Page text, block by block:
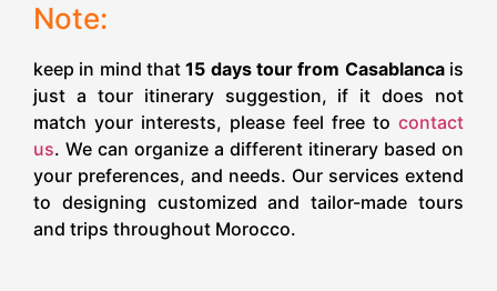
Note:
keep in mind that15 days tour from Casablancais
just a tour itinerary suggestion, if it does not
match your interests, please feel free to contact
us. We can organize a different itinerary based on
your preferences, and needs. Our services extend
to designing customized and tailor-made tours
and trips throughout Morocco.